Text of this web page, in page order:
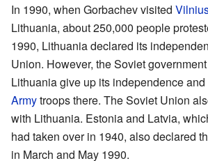
In 1990, when Gorbachev visited
Lithuania, about 250,000 people
1990, Lithuania declared its
Union. However, the Soviet
Lithuania give up its independence
Armytroops there. The Soviet Union
with Lithuania. Estonia and Latvia,
had taken over in 1940, also declared
in March and May 1990.